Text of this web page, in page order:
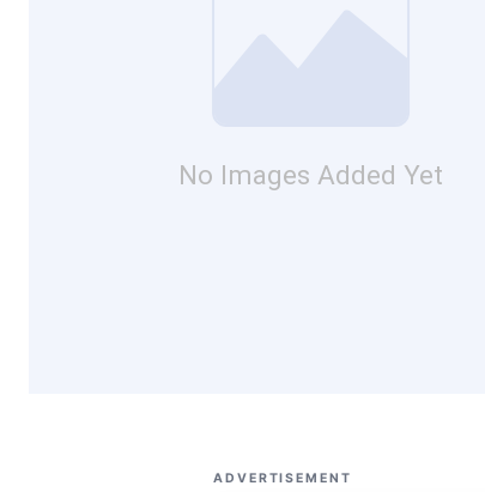
No Images Added Yet
ADVERTISEMENT